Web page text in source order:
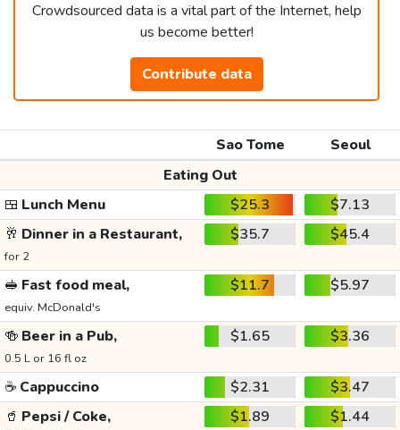
Crowdsourced data is a vital part of the Internet, help
us become better!
Contribute data
Sao Tome
Seoul
Eating Out
🍱 Lunch Menu $25.3
$7.13
🥂 Dinner in a Restaurant,
for 2
$35.7 $45.4
🥪 Fast food meal,
equiv. McDonald's
$11.7 $5.97
🍻 Beer in a Pub,
0.5 L or 16 fl oz
$1.65 $3.36
☕ Cappuccino $2.31
$3.47
🥤 Pepsi / Coke, $1.89 $1.44